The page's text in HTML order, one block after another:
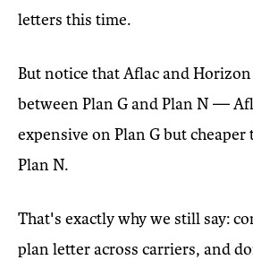
letters this time.
But notice that Aflac and Horizon
between Plan G and Plan N —
expensive on Plan G but
Plan N.
That's exactly why we still say:
plan letter across carriers, and